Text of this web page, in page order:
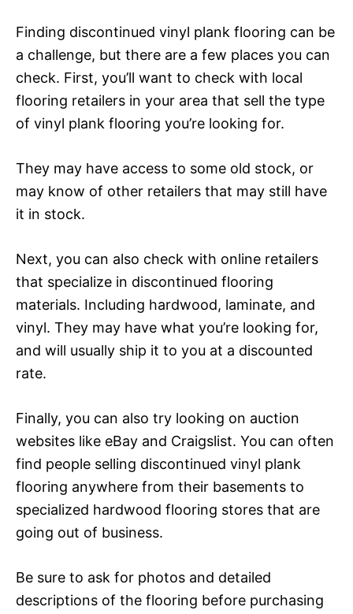
Finding discontinued vinyl plank flooring can be
a challenge, but there are a few places you can
check. First, you’ll want to check with local
flooring retailers in your area that sell the type
of vinyl plank flooring you’re looking for.
They may have access to some old stock, or
may know of other retailers that may still have
it in stock.
Next, you can also check with online retailers
that specialize in discontinued flooring
materials. Including hardwood, laminate, and
vinyl. They may have what you’re looking for,
and will usually ship it to you at a discounted
rate.
Finally, you can also try looking on auction
websites like eBay and Craigslist. You can often
find people selling discontinued vinyl plank
flooring anywhere from their basements to
specialized hardwood flooring stores that are
going out of business.
Be sure to ask for photos and detailed
descriptions of the flooring before purchasing